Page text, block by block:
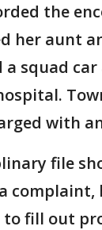
the
her aunt
squad
with
file
fill out